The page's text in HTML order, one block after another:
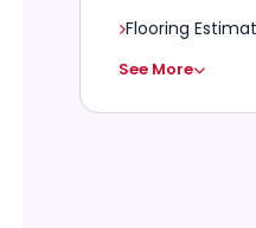
Flooring
See More